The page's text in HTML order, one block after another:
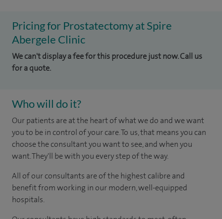
Pricing for Prostatectomy at Spire
Abergele Clinic
We can't display a fee for this procedure just now. Call us
for a quote.
Who will do it?
Our patients are at the heart of what we do and we want
you to be in control of your care. To us, that means you can
choose the consultant you want to see, and when you
want. They'll be with you every step of the way.
All of our consultants are of the highest calibre and
benefit from working in our modern, well-equipped
hospitals.